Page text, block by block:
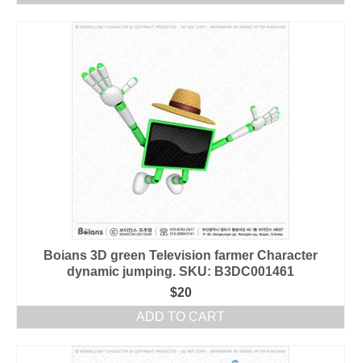
Boians 3D green Television farmer Character
dynamic jumping. SKU: B3DC001461
$20
ADD TO CART